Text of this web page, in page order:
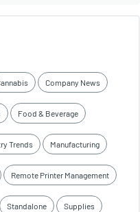
Company News
Food & Beverage
Trends Manufacturing
Remote Printer Management
Standalone Supplies